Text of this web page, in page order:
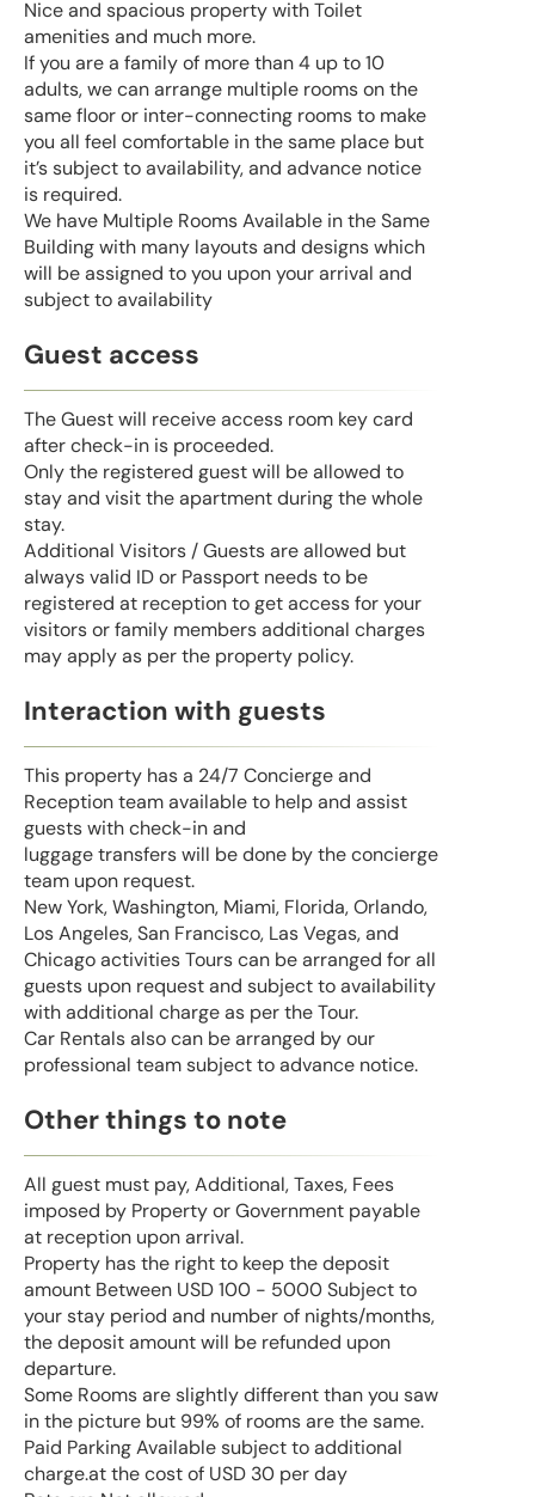
Nice and spacious property with Toilet
amenities and much more.
If you are a family of more than 4 up to 10
adults, we can arrange multiple rooms on the
same floor or inter-connecting rooms to make
you all feel comfortable in the same place but
it’s subject to availability, and advance notice
is required.
We have Multiple Rooms Available in the Same
Building with many layouts and designs which
will be assigned to you upon your arrival and
subject to availability
Guest access
The Guest will receive access room key card
after check-in is proceeded.
Only the registered guest will be allowed to
stay and visit the apartment during the whole
stay.
Additional Visitors / Guests are allowed but
always valid ID or Passport needs to be
registered at reception to get access for your
visitors or family members additional charges
may apply as per the property policy.
Interaction with guests
This property has a 24/7 Concierge and
Reception team available to help and assist
guests with check-in and
luggage transfers will be done by the concierge
team upon request.
New York, Washington, Miami, Florida, Orlando,
Los Angeles, San Francisco, Las Vegas, and
Chicago activities Tours can be arranged for all
guests upon request and subject to availability
with additional charge as per the Tour.
Car Rentals also can be arranged by our
professional team subject to advance notice.
Other things to note
All guest must pay, Additional, Taxes, Fees
imposed by Property or Government payable
at reception upon arrival.
Property has the right to keep the deposit
amount Between USD 100 - 5000 Subject to
your stay period and number of nights/months,
the deposit amount will be refunded upon
departure.
Some Rooms are slightly different than you saw
in the picture but 99% of rooms are the same.
Paid Parking Available subject to additional
charge.at the cost of USD 30 per day